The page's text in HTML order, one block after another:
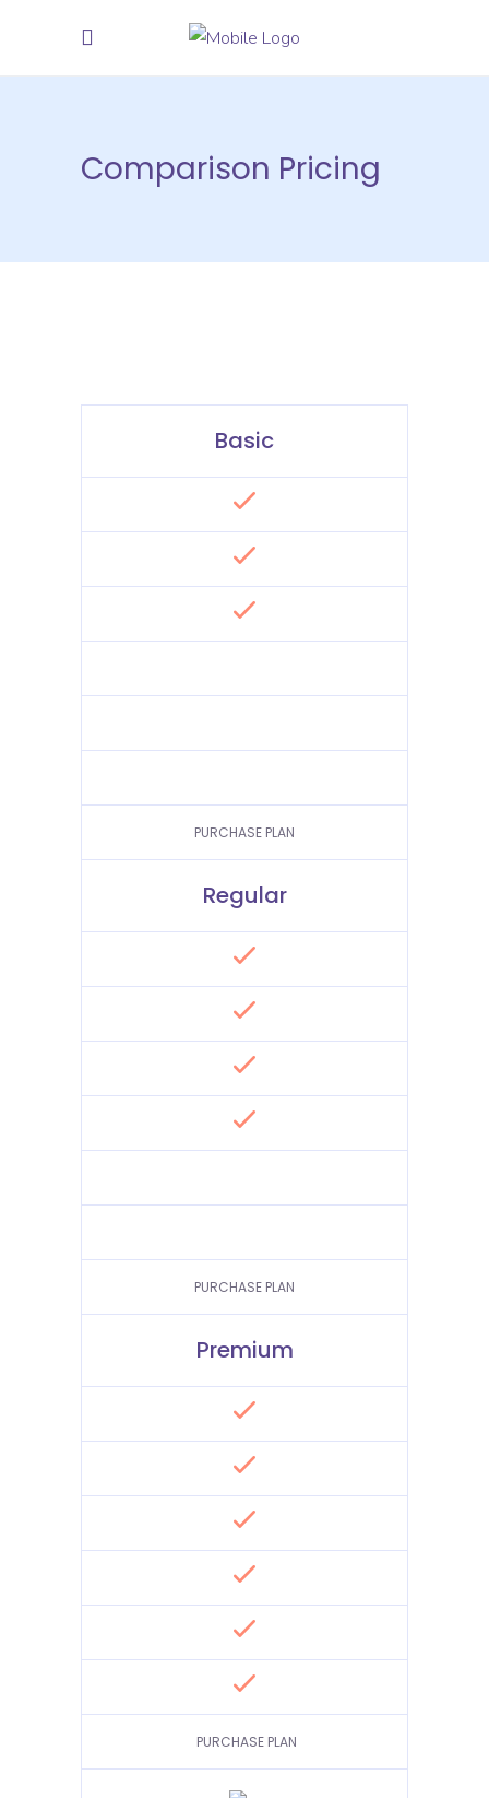
Comparison Pricing
Basic
PURCHASE PLAN
Regular
PURCHASE PLAN
Premium
PURCHASE PLAN